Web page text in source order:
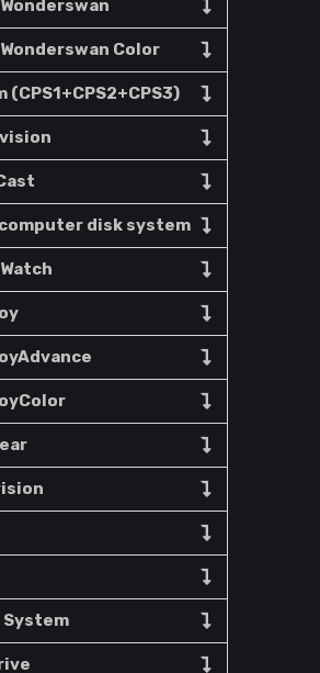
Color
(CPS1+CPS2+CPS3)
disk system